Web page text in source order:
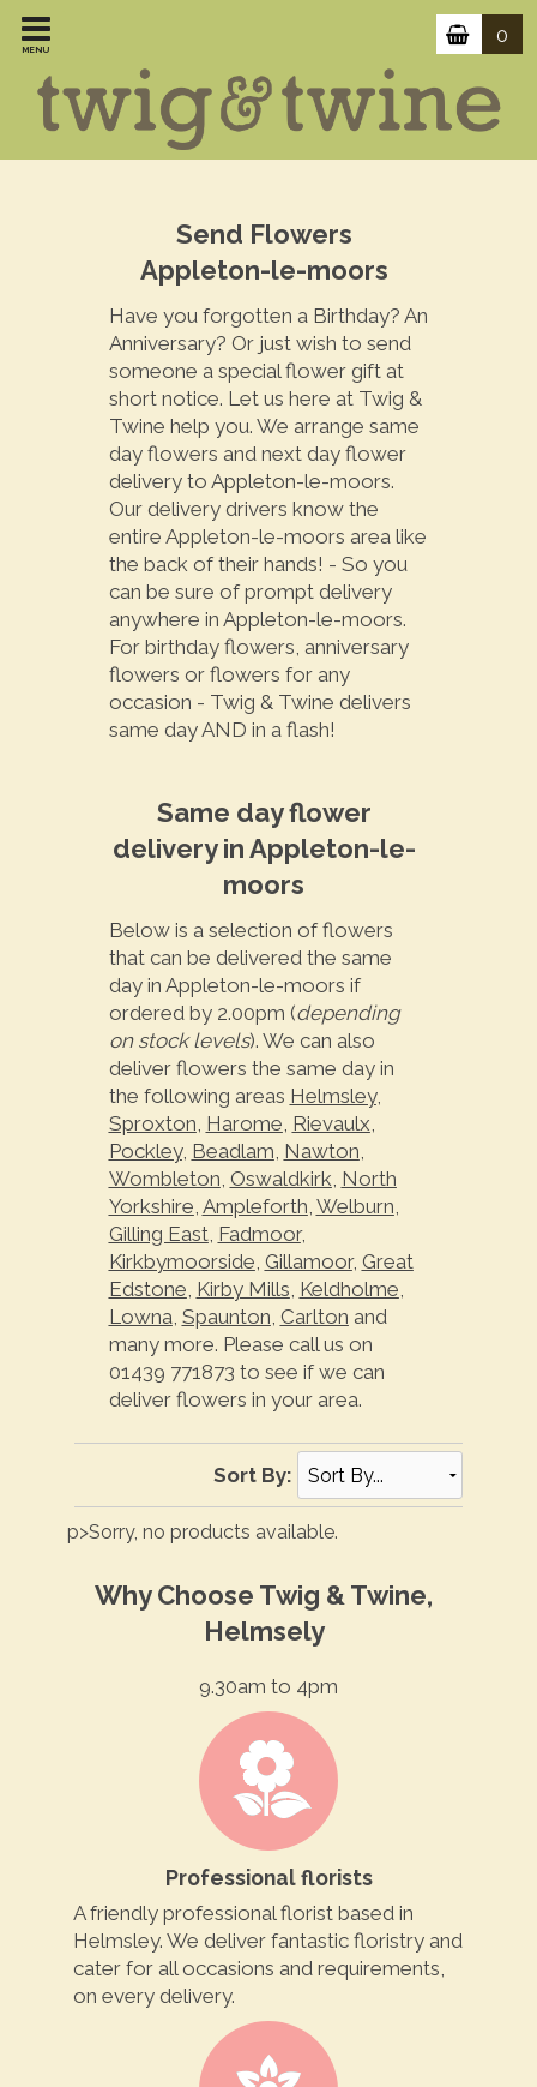
MENU
0
Send Flowers
Appleton-le-moors
Have you forgotten a Birthday? An
Anniversary? Or just wish to send
someone a special flower gift at
short notice. Let us here at Twig &
Twine help you. We arrange same
day flowers and next day flower
delivery to Appleton-le-moors.
Our delivery drivers know the
entire Appleton-le-moors area like
the back of their hands! - So you
can be sure of prompt delivery
anywhere in Appleton-le-moors.
For birthday flowers, anniversary
flowers or flowers for any
occasion - Twig & Twine delivers
same day AND in a flash!
Same day flower
delivery in Appleton-le-
moors
Below is a selection of flowers
that can be delivered the same
day in Appleton-le-moors if
ordered by 2.00pm (depending
on stock levels). We can also
deliver flowers the same day in
the following areas Helmsley,
Sproxton, Harome, Rievaulx,
Pockley, Beadlam, Nawton,
Wombleton, Oswaldkirk, North
Yorkshire, Ampleforth, Welburn,
Gilling East, Fadmoor,
Kirkbymoorside, Gillamoor, Great
Edstone, Kirby Mills, Keldholme,
Lowna, Spaunton, Carlton and
many more. Please call us on
01439 771873 to see if we can
deliver flowers in your area.
Sort By:
p>Sorry, no products available.
Why Choose Twig & Twine,
Helmsely
9.30am to 4pm
Professional florists
A friendly professional florist based in
Helmsley. We deliver fantastic floristry and
cater for all occasions and requirements,
on every delivery.